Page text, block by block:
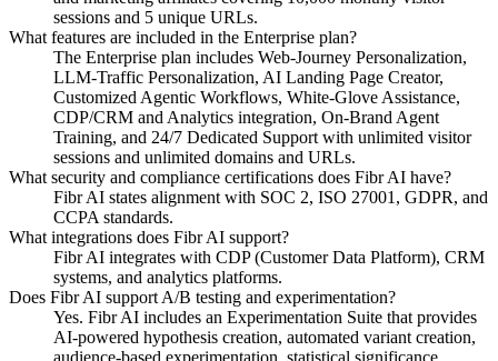
sessions and 5 unique URLs.
What features are included in the Enterprise plan?
The Enterprise plan includes Web-Journey Personalization,
LLM-Traffic Personalization, AI Landing Page Creator,
Customized Agentic Workflows, White-Glove Assistance,
CDP/CRM and Analytics integration, On-Brand Agent
Training, and 24/7 Dedicated Support with unlimited visitor
sessions and unlimited domains and URLs.
What security and compliance certifications does Fibr AI have?
Fibr AI states alignment with SOC 2, ISO 27001, GDPR, and
CCPA standards.
What integrations does Fibr AI support?
Fibr AI integrates with CDP (Customer Data Platform), CRM
systems, and analytics platforms.
Does Fibr AI support A/B testing and experimentation?
Yes. Fibr AI includes an Experimentation Suite that provides
AI-powered hypothesis creation, automated variant creation,
audience-based experimentation, statistical significance